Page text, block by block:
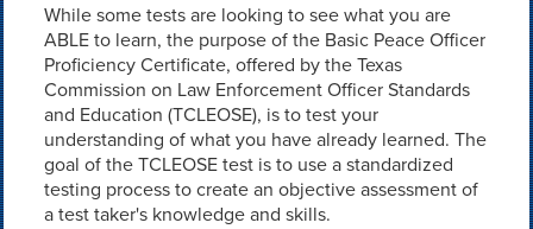
While some tests are looking to see what you are
ABLE to learn, the purpose of the Basic Peace Officer
Proficiency Certificate, offered by the Texas
Commission on Law Enforcement Officer Standards
and Education (TCLEOSE), is to test your
understanding of what you have already learned. The
goal of the TCLEOSE test is to use a standardized
testing process to create an objective assessment of
a test taker's knowledge and skills.